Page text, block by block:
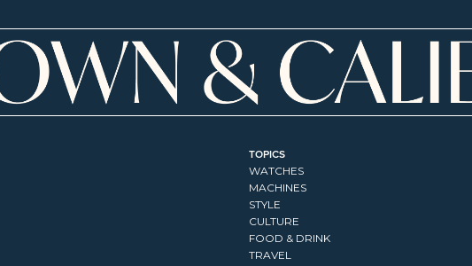
TOPICS
WATCHES
MACHINES
STYLE
CULTURE
FOOD & DRINK
TRAVEL